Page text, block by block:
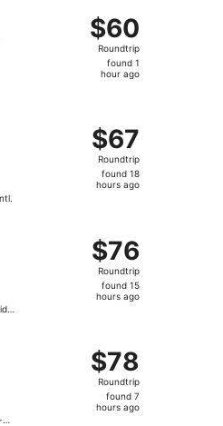
$60
Roundtrip,
found
$60
Roundtrip
found 1
hour ago
departing Thu, Sep 10
$67
Roundtrip,
found
18
$67
Roundtrip
found 18
hours ago
$76
Roundtrip,
found
15
$76
Roundtrip
found 15
hours ago
$78
Roundtrip,
found
7
$78
Roundtrip
found 7
hours ago